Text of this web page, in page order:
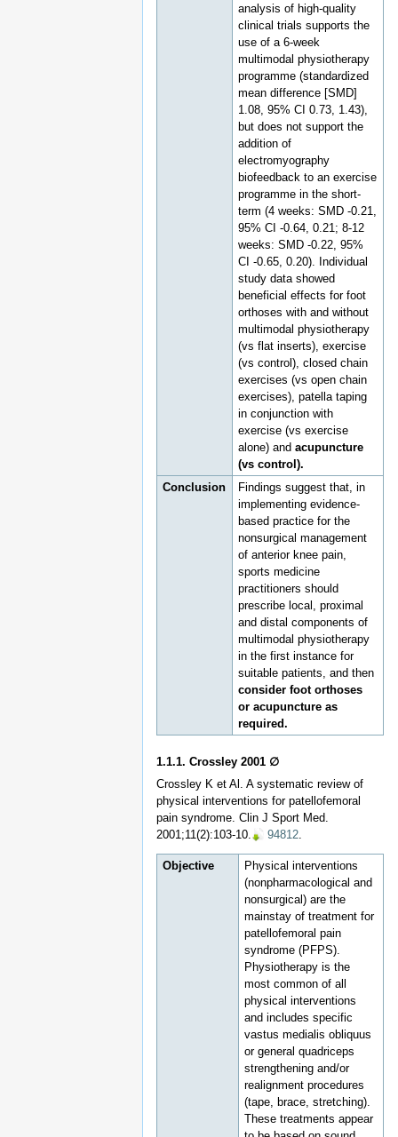
analysis of high-quality
clinical trials supports the
use of a 6-week
multimodal physiotherapy
programme (standardized
mean difference [SMD]
1.08, 95% CI 0.73, 1.43),
but does not support the
addition of
electromyography
biofeedback to an exercise
programme in the short-
term (4 weeks: SMD -0.21,
95% CI -0.64, 0.21; 8-12
weeks: SMD -0.22, 95%
CI -0.65, 0.20). Individual
study data showed
beneficial effects for foot
orthoses with and without
multimodal physiotherapy
(vs flat inserts), exercise
(vs control), closed chain
exercises (vs open chain
exercises), patella taping
in conjunction with
exercise (vs exercise
alone) andacupuncture
(vs control).
Conclusion
Findings suggest that, in
implementing evidence-
based practice for the
nonsurgical management
of anterior knee pain,
sports medicine
practitioners should
prescribe local, proximal
and distal components of
multimodal physiotherapy
in the first instance for
suitable patients, and then
consider foot orthoses
or acupuncture as
required.
1.1.1. Crossley 2001 ∅
Crossley K et Al. A systematic review of
physical interventions for patellofemoral
pain syndrome. Clin J Sport Med.
2001;11(2):103-10.
94812
Objective
Physical interventions
(nonpharmacological and
nonsurgical) are the
mainstay of treatment for
patellofemoral pain
syndrome (PFPS).
Physiotherapy is the
most common of all
physical interventions
and includes specific
vastus medialis obliquus
or general quadriceps
strengthening and/or
realignment procedures
(tape, brace, stretching).
These treatments appear